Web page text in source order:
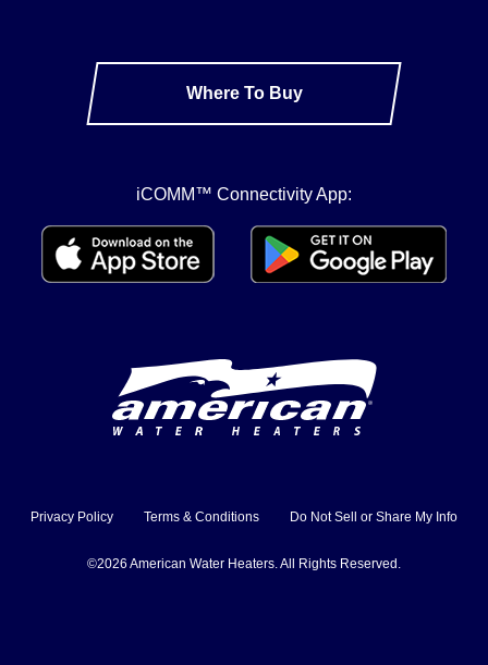
Where To Buy
iCOMM™ Connectivity App:
Privacy Policy Terms & Conditions Do Not Sell or Share My Info
©2026 American Water Heaters. All Rights Reserved.